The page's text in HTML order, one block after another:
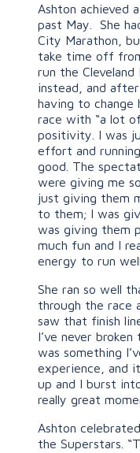
Ashton achieved
past May. She
City Marathon,
take time off
run the
instead, and
having to
race with “a lot
positivity. I was
effort and
good. The
were giving me
just giving them
to them; I was
was giving them
much fun and I
energy to run
She ran so well
through the race
saw that finish
I’ve never
was something
experience, and
up and I burst
really great
Ashton
the Superstars.